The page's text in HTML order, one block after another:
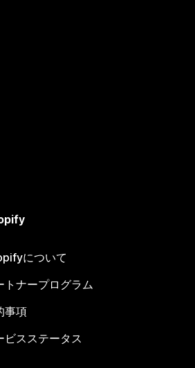
について
トナープログラム
事項
ビスステータス